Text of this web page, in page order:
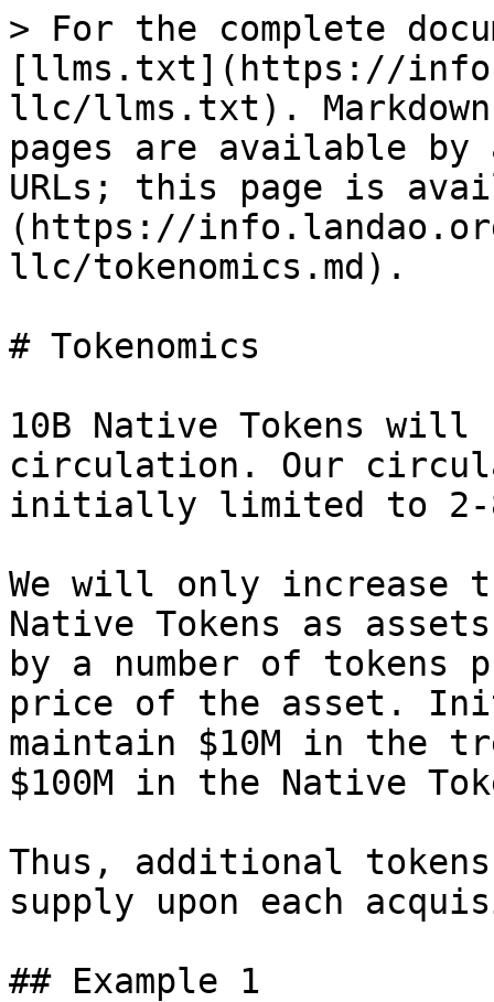
> For the complete
[llms.txt](https://
llc/llms.txt). Markdown
pages are available by
URLs; this page is
(https://
llc/tokenomics.md).
# Tokenomics
10B Native Tokens
circulation. Our
initially limited to 2-
We will only increase
Native Tokens as
by a number of tokens
price of the asset.
maintain $10M in the
$100M in the Native
Thus, additional
supply upon each
## Example 1